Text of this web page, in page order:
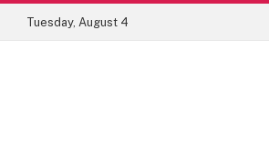
Tuesday, August 4